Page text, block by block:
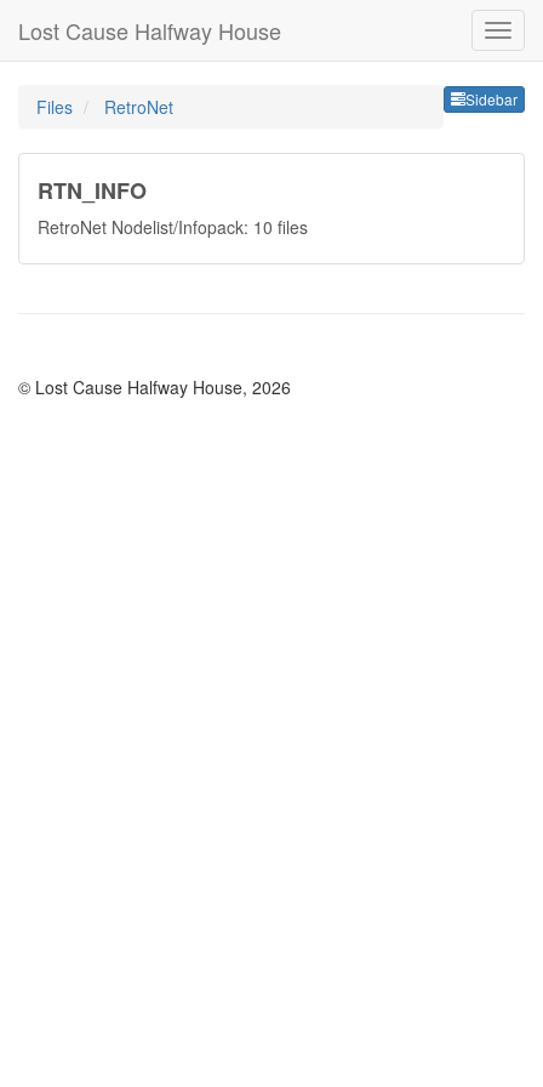
Lost Cause Halfway House
Sidebar
Files RetroNet
RTN_INFO
RetroNet Nodelist/Infopack: 10 files
© Lost Cause Halfway House, 2026